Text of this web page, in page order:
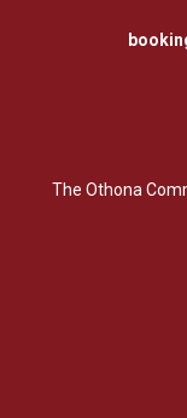
The Othona